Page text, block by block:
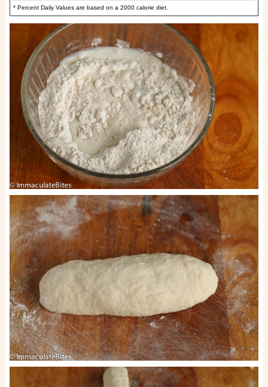
* Percent Daily Values are based on a 2000 calorie diet.